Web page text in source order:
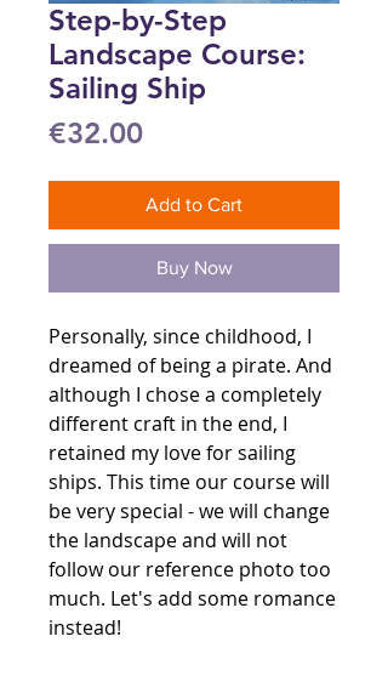
Step-by-Step
Landscape Course:
Sailing Ship
€32.00Price
Add to Cart
Buy Now
Personally, since childhood, I
dreamed of being a pirate. And
although I chose a completely
different craft in the end, I
retained my love for sailing
ships. This time our course will
be very special - we will change
the landscape and will not
follow our reference photo too
much. Let's add some romance
instead!